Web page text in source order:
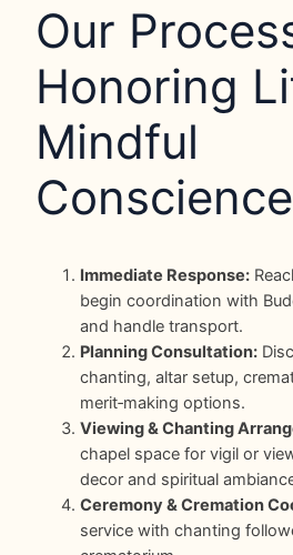
Our
Honoring
Mindful
Conscience
Immediate Response:
begin coordination with
and handle transport.
Planning Consultation:
chanting, altar setup,
merit‑making options.
Viewing & Chanting
chapel space for vigil or
decor and spiritual
Ceremony & Cremation
service with chanting